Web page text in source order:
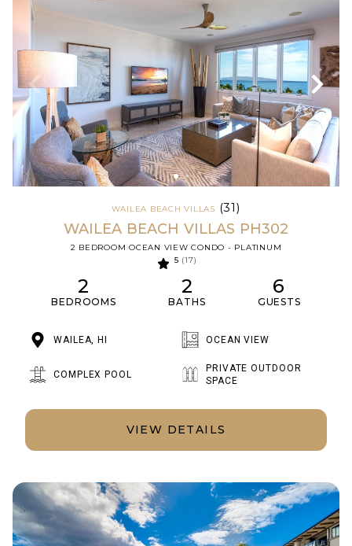
WAILEA BEACH VILLAS (31)
WAILEA BEACH VILLAS PH302
2 BEDROOM OCEAN VIEW CONDO - PLATINUM
5 (17)
2
BEDROOMS
2
BATHS
6
GUESTS
WAILEA, HI OCEAN VIEW
COMPLEX POOL
PRIVATE OUTDOOR
SPACE
VIEW DETAILS